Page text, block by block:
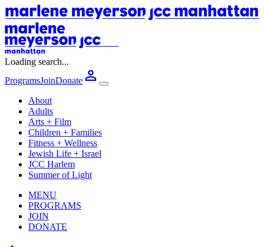
Loading search...
ProgramsJoinDonate
About
Adults
Arts + Film
Children + Families
Fitness + Wellness
Jewish Life + Israel
JCC Harlem
Summer of Light
MENU
PROGRAMS
JOIN
DONATE